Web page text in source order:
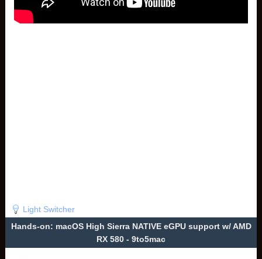
Light Switcher
Hands-on: macOS High Sierra NATIVE eGPU support w/ AMD
RX 580 - 9to5mac